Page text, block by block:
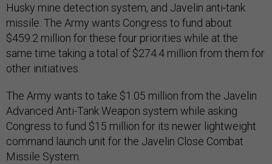
Husky mine detection system, and Javelin anti-tank
missile. The Army wants Congress to fund about
$459.2 million for these four priorities while at the
same time taking a total of $274.4 million from them for
other initiatives.
The Army wants to take $1.05 million from the Javelin
Advanced Anti-Tank Weapon system while asking
Congress to fund $15 million for its newer lightweight
command launch unit for the Javelin Close Combat
Missile System.